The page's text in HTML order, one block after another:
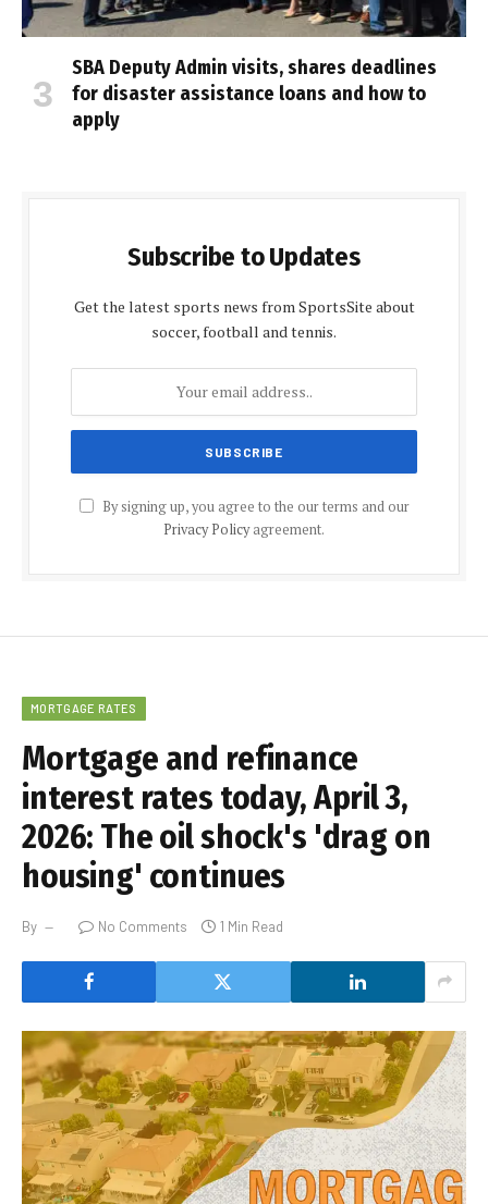
SBA Deputy Admin visits, shares deadlines
for disaster assistance loans and how to
apply
Subscribe to Updates
Get the latest sports news from SportsSite about
soccer, football and tennis.
By signing up, you agree to the our terms and our
Privacy Policyagreement.
MORTGAGE RATES
Mortgage and refinance
interest rates today, April 3,
2026: The oil shock's 'drag on
housing' continues
By No Comments 1 Min Read